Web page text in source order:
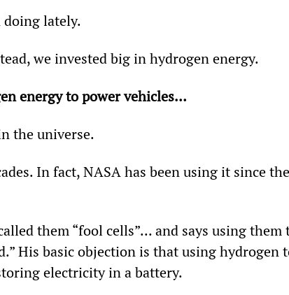
doing lately.
we invested big in hydrogen energy.
energy to power vehicles…
the universe.
In fact, NASA has been using it since
them “fool cells”... and says using
His basic objection is that using hydrogen
electricity in a battery.